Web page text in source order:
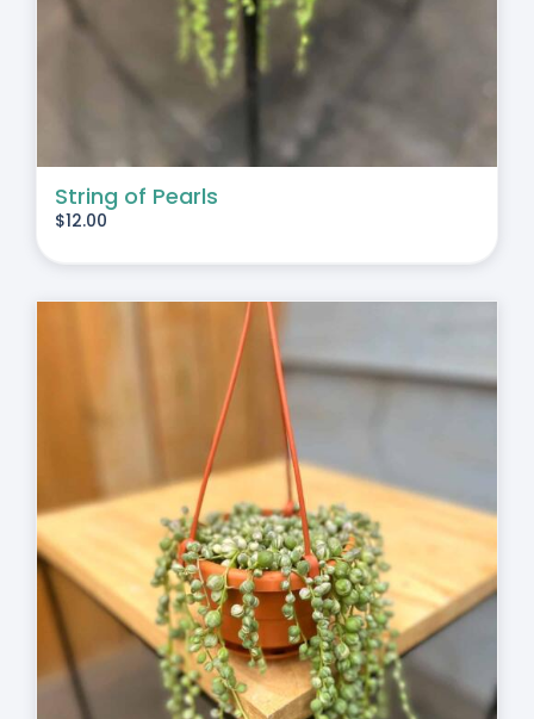
String of Pearls
$12.00